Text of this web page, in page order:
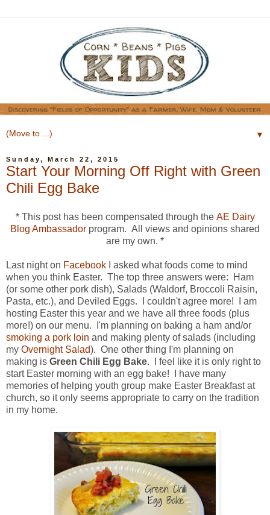
▼
Sunday, March 22, 2015
Start Your Morning Off Right with Green
Chili Egg Bake
* This post has been compensated through the AE Dairy
Blog Ambassador program. All views and opinions shared
are my own. *
Last night on Facebook I asked what foods come to mind
when you think Easter. The top three answers were: Ham
(or some other pork dish), Salads (Waldorf, Broccoli Raisin,
Pasta, etc.), and Deviled Eggs. I couldn't agree more! I am
hosting Easter this year and we have all three foods (plus
more!) on our menu. I'm planning on baking a ham and/or
smoking a pork loin and making plenty of salads (including
my Overnight Salad). One other thing I'm planning on
making is Green Chili Egg Bake. I feel like it is only right to
start Easter morning with an egg bake! I have many
memories of helping youth group make Easter Breakfast at
church, so it only seems appropriate to carry on the tradition
in my home.